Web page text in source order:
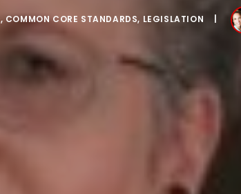
,COMMON CORE STANDARDS, LEGISLATION